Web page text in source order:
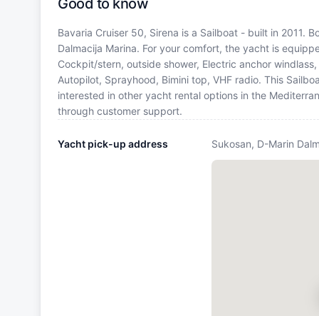
Bavaria Cruiser 50, Sirena is a Sailboat - built in 2011.
Dalmacija Marina. For your comfort, the yacht is
Cockpit/stern, outside shower, Electric anchor
Autopilot, Sprayhood, Bimini top, VHF radio. This
interested in other yacht rental options in the
through customer support.
Yacht pick-up address Sukosan, D-Marin